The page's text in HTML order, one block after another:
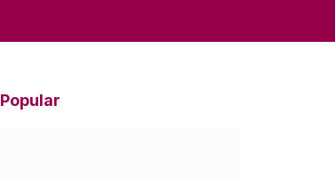
Popular